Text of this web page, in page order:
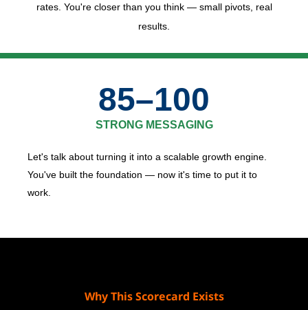
rates. You're closer than you think — small pivots, real
results.
85–100
STRONG MESSAGING
Let's talk about turning it into a scalable growth engine.
You've built the foundation — now it's time to put it to
work.
Why This Scorecard Exists